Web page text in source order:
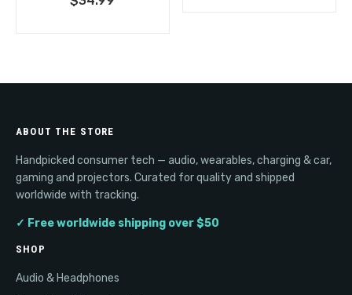
ABOUT THE STORE
Handpicked consumer tech — audio, wearables, charging & car,
gaming and projectors. Curated for quality and shipped
worldwide with tracking.
✓ Free worldwide shipping over $50
SHOP
Audio & Headphones